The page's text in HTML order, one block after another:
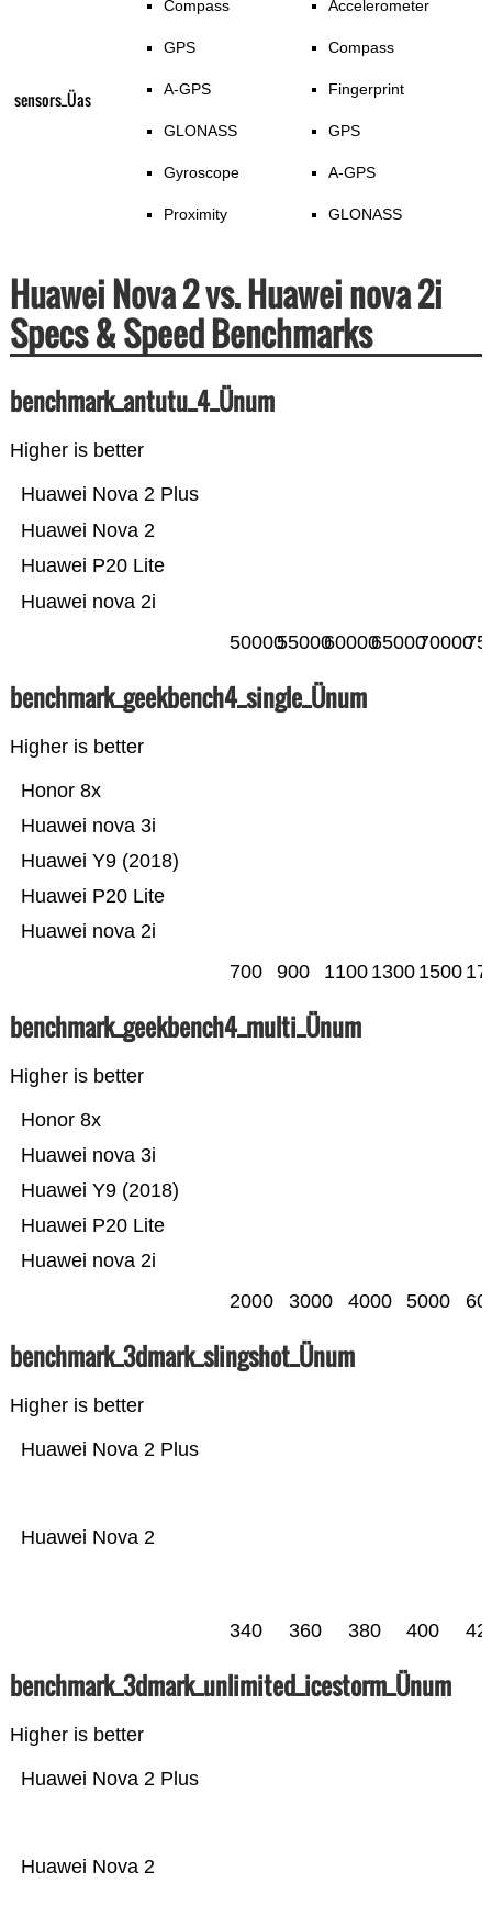
sensors_Üas
Compass
GPS
A-GPS
GLONASS
Gyroscope
Proximity
Accelerometer
Compass
Fingerprint
GPS
A-GPS
GLONASS
Huawei Nova 2 vs. Huawei nova 2i
Specs & Speed Benchmarks
benchmark_antutu_4_Ünum
Higher is better
Huawei nova 2i
Huawei P20 Lite
Huawei Nova 2
Huawei Nova 2 Plus
5000055000600006500070000
benchmark_geekbench4_single_Ünum
Higher is better
Huawei nova 2i
Huawei P20 Lite
Huawei Y9 (2018)
Huawei nova 3i
Honor 8x
700 900 1100 1300 1500
benchmark_geekbench4_multi_Ünum
Higher is better
Huawei nova 2i
Huawei P20 Lite
Huawei Y9 (2018)
Huawei nova 3i
Honor 8x
2000 3000 4000 5000
benchmark_3dmark_slingshot_Ünum
Higher is better
Huawei Nova 2
Huawei Nova 2 Plus
340 360 380 400
benchmark_3dmark_unlimited_icestorm_Ünum
Higher is better
Huawei Nova 2
Huawei Nova 2 Plus